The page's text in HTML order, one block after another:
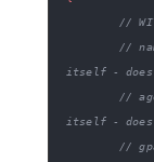
//
//
itself - does
//
itself - does
//